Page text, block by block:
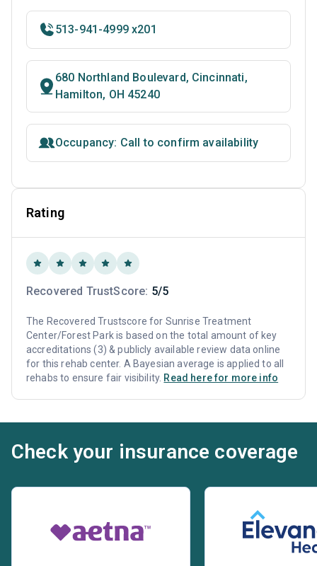
513-941-4999 x201
680 Northland Boulevard, Cincinnati,
Hamilton, OH 45240
Occupancy: Call to confirm availability
Rating
Recovered TrustScore: 5/5
The Recovered Trustscore for Sunrise Treatment
Center/Forest Park is based on the total amount of key
accreditations (3) & publicly available review data online
for this rehab center. A Bayesian average is applied to all
rehabs to ensure fair visibility. Read here for more info
Check your insurance coverage